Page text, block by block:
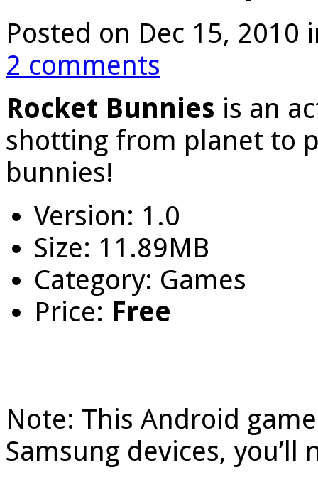
Posted on Dec 15, 2010
2 comments
Rocket Bunnies is an
shotting from planet to
bunnies!
Version: 1.0
Size: 11.89MB
Category: Games
Price: Free
Note: This Android
Samsung devices, you’ll